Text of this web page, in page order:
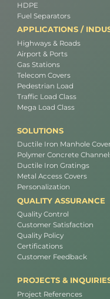
HDPE
Fuel Separators
APPLICATIONS /
Highways & Roads
Airport & Ports
Gas Stations
Telecom Covers
Pedestrian Load
Traffic Load Class
Mega Load Class
SOLUTIONS
Ductile Iron Manhole
Polymer Concrete
Ductile Iron Gratings
Metal Access Covers
Personalization
QUALITY ASSURANCE
Quality Control
Customer Satisfaction
Quality Policy
Certifications
Customer Feedback
PROJECTS &
Project References